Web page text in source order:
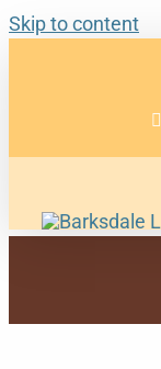
Skip to content